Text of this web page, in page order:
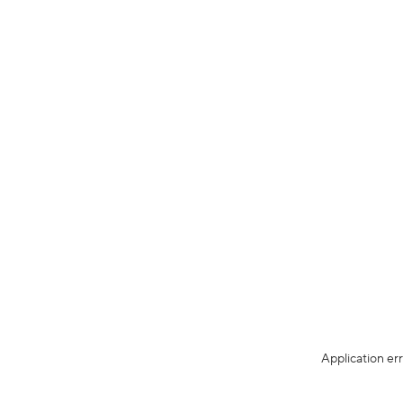
Application